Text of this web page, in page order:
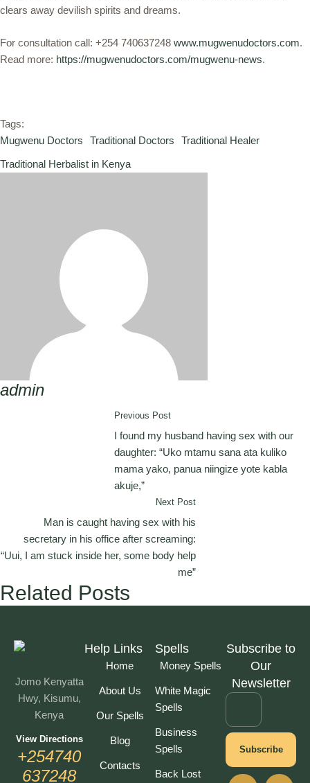
clears away devilish spirits and dreams.
For consultation call: +254 740637248 www.mugwenudoctors.com.
Read more: https://mugwenudoctors.com/mugwenu-news.
Tags:
Mugwenu Doctors
Traditional Doctors
Traditional Healer
Traditional Herbalist in Kenya
admin
Previous Post
I found my husband having sex with our
daughter: “Uko mtamu sana ata kuliko
mama yako, panua niingize yote kabla
akuje,”
Next Post
Man is caught having sex with his
secretary in his office after screaming:
“Uui, I am stuck inside her, some body help
me”
Related Posts
Jomo Kenyatta
Hwy, Kisumu,
Kenya
View Directions
+254740
637248
Help Links
Home
About Us
Our Spells
Blog
Contacts
Spells
Money Spells
White Magic
Spells
Business
Spells
Back Lost
Subscribe to
Our
Newsletter
Subscribe